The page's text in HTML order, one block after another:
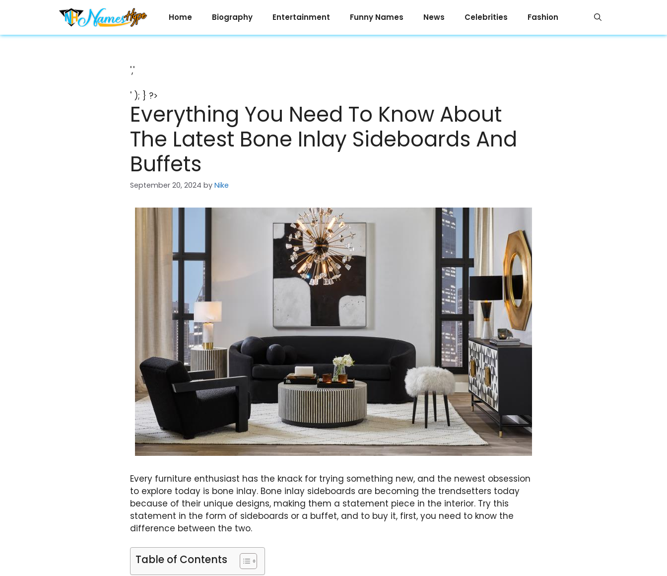
Home Biography Entertainment Funny Names News Celebrities Fashion
','
' ); } ?>
Everything You Need To Know About
The Latest Bone Inlay Sideboards And
Buffets
September 20, 2024 by Nike
Every furniture enthusiast has the knack for trying something new, and the newest obsession
to explore today is bone inlay. Bone inlay sideboards are becoming the trendsetters today
because of their unique designs, making them a statement piece in the interior. Try this
statement in the form of sideboards or a buffet, and to buy it, first, you need to know the
difference between the two.
Table of Contents